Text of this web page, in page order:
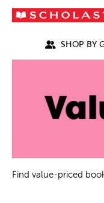
SHOP BY
Find value-priced